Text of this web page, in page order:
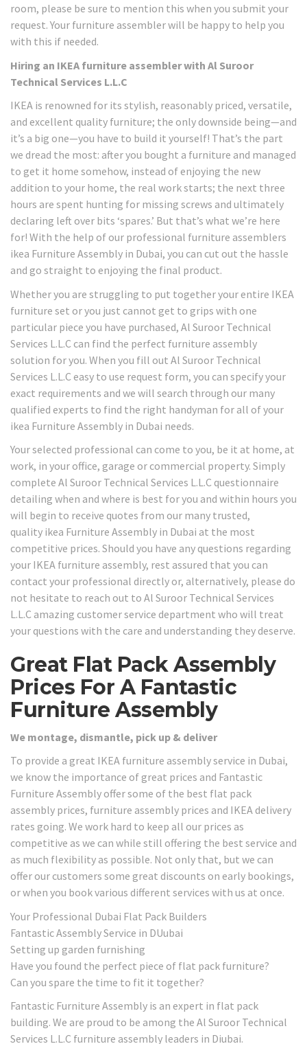
room, please be sure to mention this when you submit your
request. Your furniture assembler will be happy to help you
with this if needed.
Hiring an IKEA furniture assembler with Al Suroor
Technical Services L.L.C
IKEA is renowned for its stylish, reasonably priced, versatile,
and excellent quality furniture; the only downside being—and
it’s a big one—you have to build it yourself! That’s the part
we dread the most: after you bought a furniture and managed
to get it home somehow, instead of enjoying the new
addition to your home, the real work starts; the next three
hours are spent hunting for missing screws and ultimately
declaring left over bits ‘spares.’ But that’s what we’re here
for! With the help of our professional furniture assemblers
ikea Furniture Assembly in Dubai, you can cut out the hassle
and go straight to enjoying the final product.
Whether you are struggling to put together your entire IKEA
furniture set or you just cannot get to grips with one
particular piece you have purchased, Al Suroor Technical
Services L.L.C can find the perfect furniture assembly
solution for you. When you fill out Al Suroor Technical
Services L.L.C easy to use request form, you can specify your
exact requirements and we will search through our many
qualified experts to find the right handyman for all of your
ikea Furniture Assembly in Dubai needs.
Your selected professional can come to you, be it at home, at
work, in your office, garage or commercial property. Simply
complete Al Suroor Technical Services L.L.C questionnaire
detailing when and where is best for you and within hours you
will begin to receive quotes from our many trusted,
quality ikea Furniture Assembly in Dubai at the most
competitive prices. Should you have any questions regarding
your IKEA furniture assembly, rest assured that you can
contact your professional directly or, alternatively, please do
not hesitate to reach out to Al Suroor Technical Services
L.L.C amazing customer service department who will treat
your questions with the care and understanding they deserve.
Great Flat Pack Assembly
Prices For A Fantastic
Furniture Assembly
We montage, dismantle, pick up & deliver
To provide a great IKEA furniture assembly service in Dubai,
we know the importance of great prices and Fantastic
Furniture Assembly offer some of the best flat pack
assembly prices, furniture assembly prices and IKEA delivery
rates going. We work hard to keep all our prices as
competitive as we can while still offering the best service and
as much flexibility as possible. Not only that, but we can
offer our customers some great discounts on early bookings,
or when you book various different services with us at once.
Your Professional Dubai Flat Pack Builders
Fantastic Assembly Service in DUubai
Setting up garden furnishing
Have you found the perfect piece of flat pack furniture?
Can you spare the time to fit it together?
Fantastic Furniture Assembly is an expert in flat pack
building. We are proud to be among the Al Suroor Technical
Services L.L.C furniture assembly leaders in Diubai.